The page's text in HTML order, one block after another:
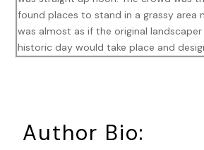
found places to stand in a grassy area
was almost as if the original
historic day would take place and
Ellie extended a hand to help me out of
Author Bio: